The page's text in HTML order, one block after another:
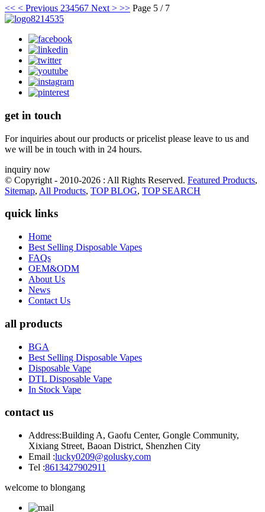
<< < Previous 234567 Next > >> Page 5 / 7
get in touch
For inquiries about our products or pricelist please leave to us and
we will be in touch with in 24 hours.
inquiry now
© Copyright - 2010-2026 : All Rights Reserved. Featured Products,
Sitemap, All Products, TOP BLOG, TOP SEARCH
quick links
Home
Best Selling Disposable Vapes
FAQs
OEM&ODM
About Us
News
Contact Us
all products
BGA
Best Selling Disposable Vapes
Disposable Vape
DTL Disposable Vape
In Stock Vape
contact us
Address:Building A, Gaofu Center, Gongle Community,
Xixiang Street, Baoan District, Shenzhen City
Email :lucky0209@golusky.com
Tel :8613427902911
welcome to blongang